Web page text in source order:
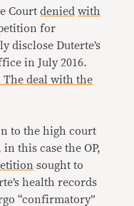
Courtdenied with
for
disclose Duterte’s
in July 2016.
The deal with the
to the high court
this case the OP,
sought to
health records
“confirmatory”